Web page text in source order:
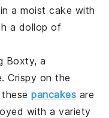
a moistcake with
a dollop of
Boxty, a
Crispy on the
thesepancakes are
with a variety